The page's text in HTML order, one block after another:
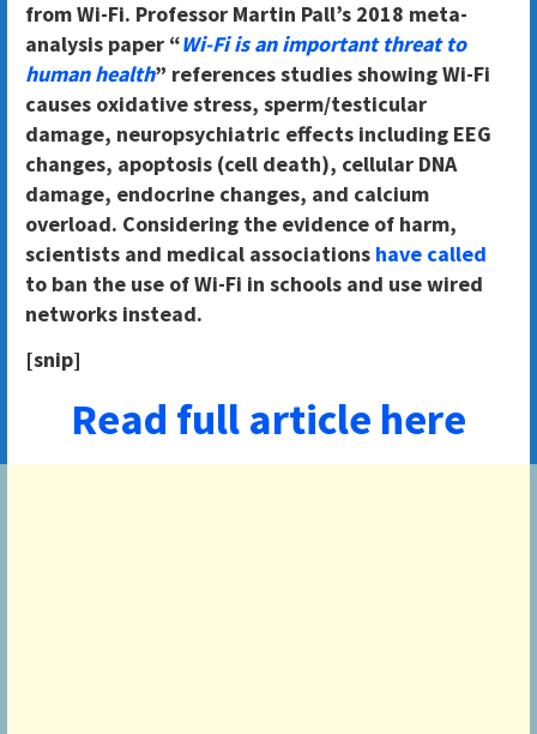
from Wi-Fi. Professor Martin Pall’s 2018 meta-
analysis paper “Wi-Fi is an important threat to
human health” references studies showing Wi-Fi
causes oxidative stress, sperm/testicular
damage, neuropsychiatric effects including EEG
changes, apoptosis (cell death), cellular DNA
damage, endocrine changes, and calcium
overload. Considering the evidence of harm,
scientists and medical associations have called
to ban the use of Wi-Fi in schools and use wired
networks instead.
[snip]
Read full article here